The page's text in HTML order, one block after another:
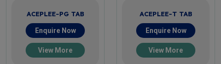
ACEPLEE-PG TAB
Enquire Now
View More
ACEPLEE-T TAB
Enquire Now
View More